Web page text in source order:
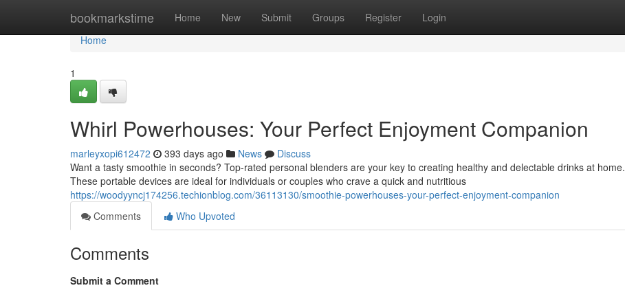
bookmarkstime Home New Submit Groups Register Login
Home
Home
1
Whirl Powerhouses: Your Perfect Enjoyment Companion
marleyxopi612472 393 days ago News
Discuss
Want a tasty smoothie in seconds? Top-rated personal blenders are your key to creating healthy and delectable drinks at home.
These portable devices are ideal for individuals or couples who crave a quick and nutritious
https://woodyyncj174256.techionblog.com/36113130/smoothie-powerhouses-your-perfect-enjoyment-companion
Comments
Who Upvoted
Comments
Submit a Comment